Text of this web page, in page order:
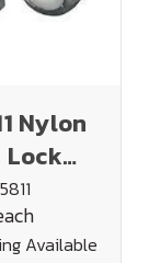
Nylon
-
Available